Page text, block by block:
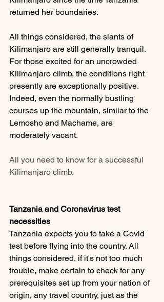
returned her boundaries.
All things considered, the slants of
Kilimanjaro are still generally tranquil.
For those excited for an uncrowded
Kilimanjaro climb, the conditions right
presently are exceptionally positive.
Indeed, even the normally bustling
courses up the mountain, similar to the
Lemosho and Machame, are
moderately vacant.
All you need to know for a successful
Kilimanjaro climb.
Tanzania and Coronavirus test
necessities
Tanzania expects you to take a Covid
test before flying into the country. All
things considered, if it's not too much
trouble, make certain to check for any
prerequisites set up from your nation of
origin, any travel country, just as the